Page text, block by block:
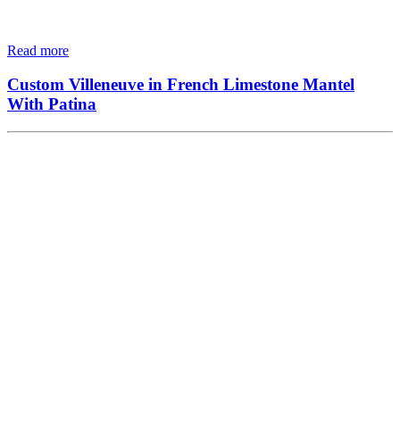
Read more
Custom Villeneuve in French Limestone Mantel
With Patina